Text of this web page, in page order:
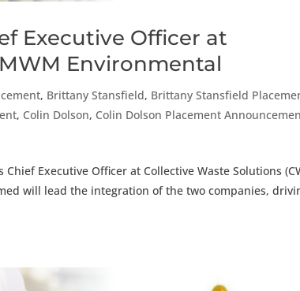
Executive Officer at
Environmental
, Brittany Stansfield, Brittany Stansfield
, Colin Dolson, Colin Dolson Placement
Executive Officer at Collective Waste Solutions
will lead the integration of the two companies,